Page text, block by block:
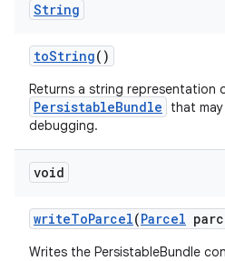
String
toString()
Returns a string representation
PersistableBundle
that
debugging.
void
writeToParcel(Parcel
Writes the PersistableBundle